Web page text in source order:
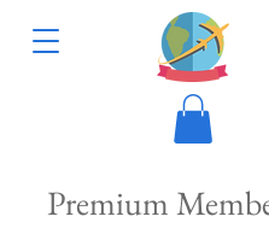
Premium